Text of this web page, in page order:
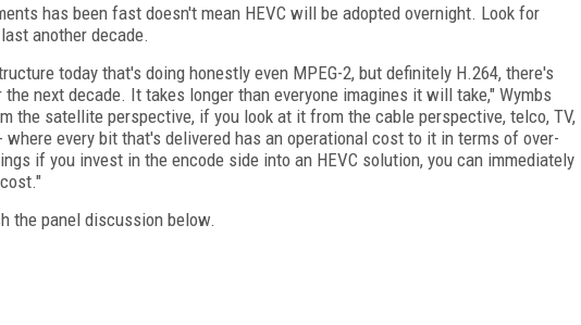
has been fast doesn't mean HEVC will be adopted overnight. Look for
another decade.
today that's doing honestly even MPEG-2, but definitely H.264, there's
next decade. It takes longer than everyone imagines it will take," Wymbs
the satellite perspective, if you look at it from the cable perspective, telco, TV,
where every bit that's delivered has an operational cost to it in terms of over-
if you invest in the encode side into an HEVC solution, you can immediately
the panel discussion below.